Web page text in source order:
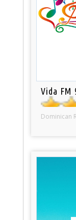
Vida FM
Dominican